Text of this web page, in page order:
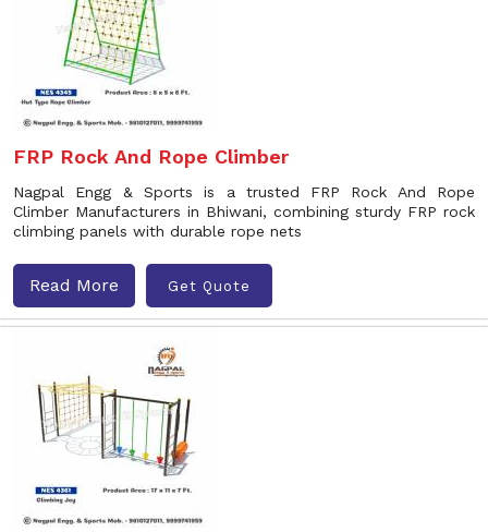
FRP Rock And Rope Climber
Nagpal Engg & Sports is a trusted FRP Rock And Rope
Climber Manufacturers in Bhiwani, combining sturdy FRP rock
climbing panels with durable rope nets
Read More Get Quote